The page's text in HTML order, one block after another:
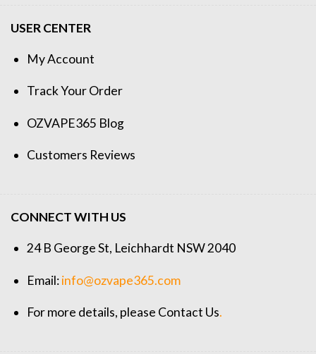
USER CENTER
My Account
Track Your Order
OZVAPE365 Blog
Customers Reviews
CONNECT WITH US
24 B George St, Leichhardt NSW 2040
Email:info@ozvape365.com
For more details, please Contact Us.